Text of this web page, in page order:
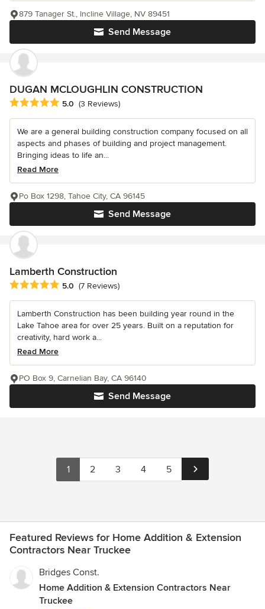
Send Message
879 Tanager St., Incline Village, NV 89451
DUGAN MCLOUGHLIN CONSTRUCTION
Average rating: 5 out of 5 stars
5.0 (3 Reviews)
We are a general building construction company focused on all
aspects and phases of building and project management.
Bringing ideas to life an...
Read More
Send Message
Po Box 1298, Tahoe City, CA 96145
Lamberth Construction
Average rating: 5 out of 5 stars
5.0 (7 Reviews)
Lamberth Construction has been building year round in the
Lake Tahoe area for over 25 years. Built on a reputation for
creativity, hard work a...
Read More
Send Message
PO Box 9, Carnelian Bay, CA 96140
1 2 3 4 5
Featured Reviews for Home Addition & Extension
Contractors Near Truckee
Bridges Const.
Home Addition & Extension Contractors Near
Truckee